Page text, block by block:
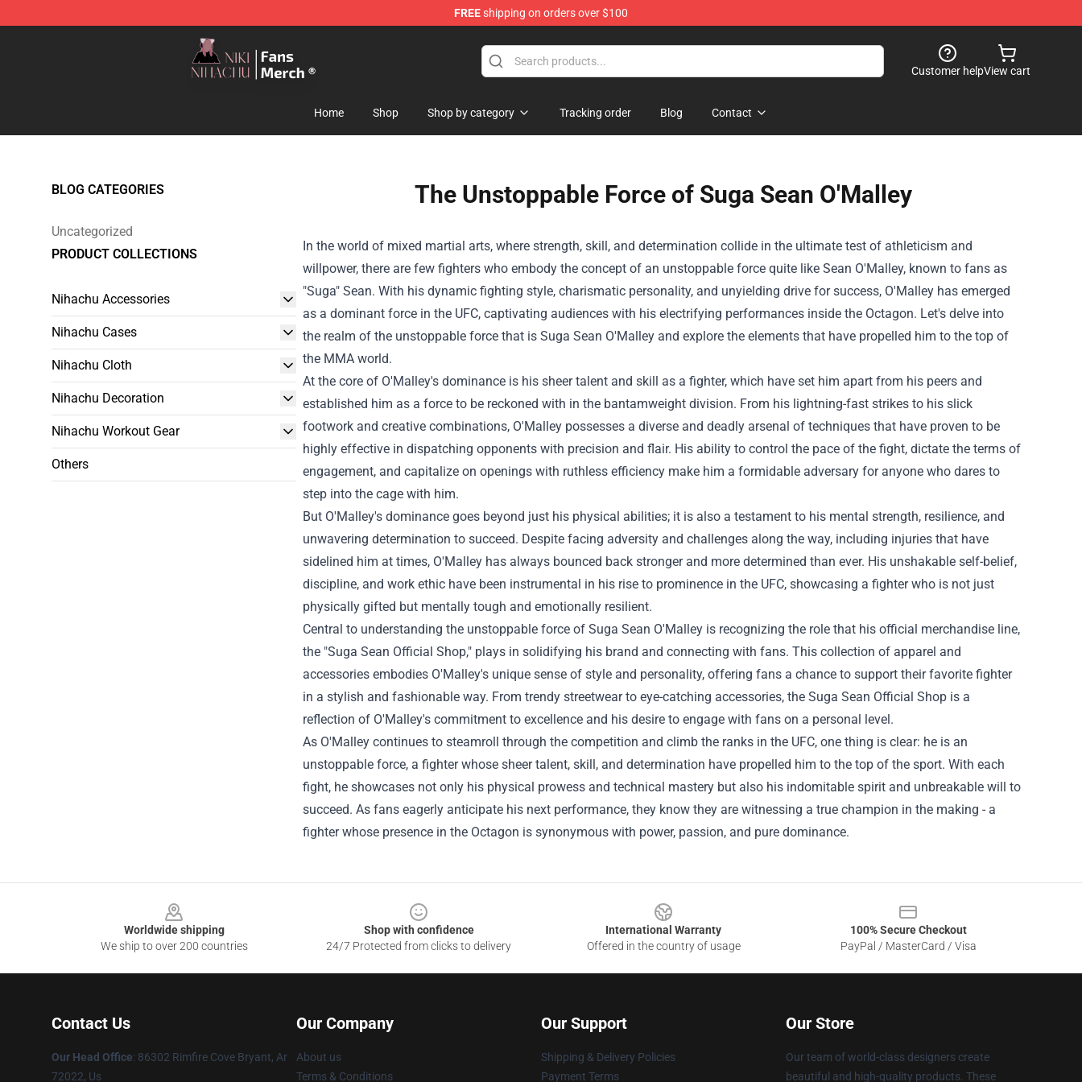
FREEshipping on orders over $100
Nihachu Shop - Official Nihachu Merchandise Store
Customer helpView cart
Home Shop Shop by category Tracking order Blog Contact
BLOG CATEGORIES
Uncategorized
PRODUCT COLLECTIONS
Nihachu Accessories
Nihachu Cases
Nihachu Cloth
Nihachu Decoration
Nihachu Workout Gear
Others
The Unstoppable Force of Suga Sean O'Malley
In the world of mixed martial arts, where strength, skill, and determination collide in the ultimate test of athleticism and
willpower, there are few fighters who embody the concept of an unstoppable force quite like Sean O'Malley, known to fans as
"Suga" Sean. With his dynamic fighting style, charismatic personality, and unyielding drive for success, O'Malley has emerged
as a dominant force in the UFC, captivating audiences with his electrifying performances inside the Octagon. Let's delve into
the realm of the unstoppable force that is Suga Sean O'Malley and explore the elements that have propelled him to the top of
the MMA world.
At the core of O'Malley's dominance is his sheer talent and skill as a fighter, which have set him apart from his peers and
established him as a force to be reckoned with in the bantamweight division. From his lightning-fast strikes to his slick
footwork and creative combinations, O'Malley possesses a diverse and deadly arsenal of techniques that have proven to be
highly effective in dispatching opponents with precision and flair. His ability to control the pace of the fight, dictate the terms of
engagement, and capitalize on openings with ruthless efficiency make him a formidable adversary for anyone who dares to
step into the cage with him.
But O'Malley's dominance goes beyond just his physical abilities; it is also a testament to his mental strength, resilience, and
unwavering determination to succeed. Despite facing adversity and challenges along the way, including injuries that have
sidelined him at times, O'Malley has always bounced back stronger and more determined than ever. His unshakable self-belief,
discipline, and work ethic have been instrumental in his rise to prominence in the UFC, showcasing a fighter who is not just
physically gifted but mentally tough and emotionally resilient.
Central to understanding the unstoppable force of Suga Sean O'Malley is recognizing the role that his official merchandise line,
the "Suga Sean Official Shop," plays in solidifying his brand and connecting with fans. This collection of apparel and
accessories embodies O'Malley's unique sense of style and personality, offering fans a chance to support their favorite fighter
in a stylish and fashionable way. From trendy streetwear to eye-catching accessories, the Suga Sean Official Shop is a
reflection of O'Malley's commitment to excellence and his desire to engage with fans on a personal level.
As O'Malley continues to steamroll through the competition and climb the ranks in the UFC, one thing is clear: he is an
unstoppable force, a fighter whose sheer talent, skill, and determination have propelled him to the top of the sport. With each
fight, he showcases not only his physical prowess and technical mastery but also his indomitable spirit and unbreakable will to
succeed. As fans eagerly anticipate his next performance, they know they are witnessing a true champion in the making - a
fighter whose presence in the Octagon is synonymous with power, passion, and pure dominance.
Worldwide shipping
We ship to over 200 countries
Shop with confidence
24/7 Protected from clicks to delivery
International Warranty
Offered in the country of usage
100% Secure Checkout
PayPal / MasterCard / Visa
Contact Us
Our Head Office: 86302 Rimfire Cove Bryant, Ar
72022, Us
Our Company
About us
Terms & Conditions
Our Support
Shipping & Delivery Policies
Payment Terms
Our Store
Our team of world-class designers create
beautiful and high-quality products. These